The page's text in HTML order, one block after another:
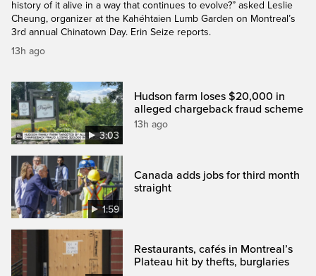
history of it alive in a way that continues to evolve?” asked Leslie
Cheung, organizer at the Kahéhtaien Lumb Garden on Montreal’s
3rd annual Chinatown Day. Erin Seize reports.
13h ago
3:03
Hudson farm loses $20,000 in
alleged chargeback fraud scheme
13h ago
1:59
Canada adds jobs for third month
straight
Restaurants, cafés in Montreal’s
Plateau hit by thefts, burglaries